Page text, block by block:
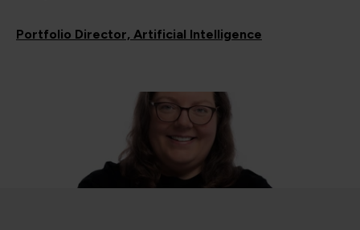
Portfolio Director, Artificial Intelligence